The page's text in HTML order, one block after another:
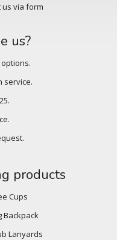
us via form
us?
service.
products
Cups
Backpack
Lanyards